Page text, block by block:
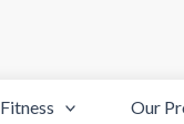
Fitness Our